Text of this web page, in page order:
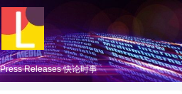
Releases 快论时事